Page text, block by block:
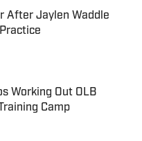
After Jaylen Waddle
Date
Working Out OLB
Camp